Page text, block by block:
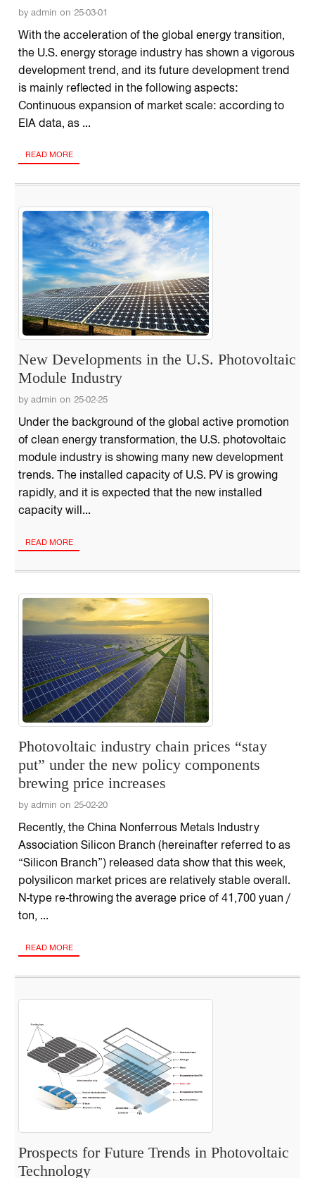
by admin on 25-03-01
With the acceleration of the global energy transition,
the U.S. energy storage industry has shown a vigorous
development trend, and its future development trend
is mainly reflected in the following aspects:
Continuous expansion of market scale: according to
EIA data, as ...
READ MORE
New Developments in the U.S. Photovoltaic
Module Industry
by admin on 25-02-25
Under the background of the global active promotion
of clean energy transformation, the U.S. photovoltaic
module industry is showing many new development
trends. The installed capacity of U.S. PV is growing
rapidly, and it is expected that the new installed
capacity will...
READ MORE
Photovoltaic industry chain prices “stay
put” under the new policy components
brewing price increases
by admin on 25-02-20
Recently, the China Nonferrous Metals Industry
Association Silicon Branch (hereinafter referred to as
“Silicon Branch”) released data show that this week,
polysilicon market prices are relatively stable overall.
N-type re-throwing the average price of 41,700 yuan /
ton, ...
READ MORE
Prospects for Future Trends in Photovoltaic
Technology